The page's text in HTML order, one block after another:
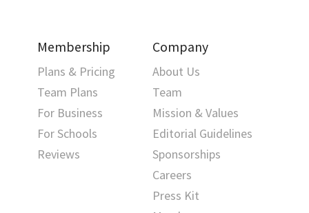
Membership
Plans & Pricing
Team Plans
For Business
For Schools
Reviews
Company
About Us
Team
Mission & Values
Editorial Guidelines
Sponsorships
Careers
Press Kit